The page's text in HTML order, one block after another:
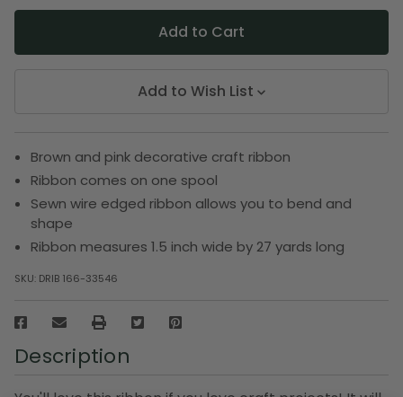
Add to Wish List
Brown and pink decorative craft ribbon
Ribbon comes on one spool
Sewn wire edged ribbon allows you to bend and
shape
Ribbon measures 1.5 inch wide by 27 yards long
SKU: DRIB 166-33546
Description